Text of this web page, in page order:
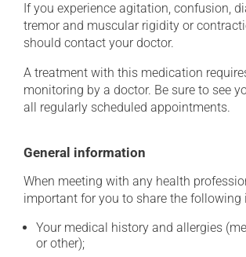
If you experience agitation, confusion,
tremor and muscular rigidity or
should contact your doctor.
A treatment with this medication
monitoring by a doctor. Be sure to see
all regularly scheduled appointments.
General information
When meeting with any health
important for you to share the following
Your medical history and allergies
or other);